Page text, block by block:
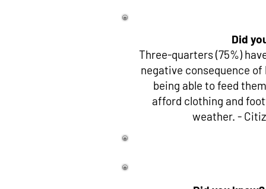
Did
Three-quarters (75%)
negative consequence
being able to feed
afford clothing and
weather. -